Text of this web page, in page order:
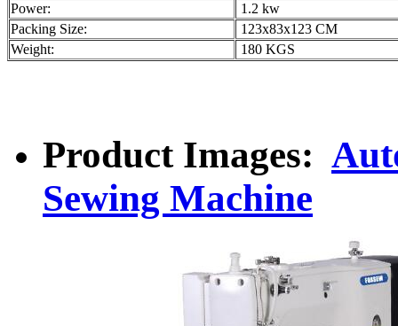
Power:
1.2 kw
Packing Size:
123x83x123 CM
Weight:
180 KGS
Product Images:
Sewing Machine